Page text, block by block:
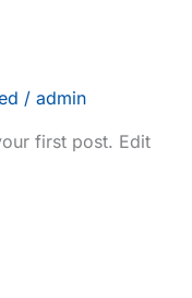
/ admin
first post. Edit